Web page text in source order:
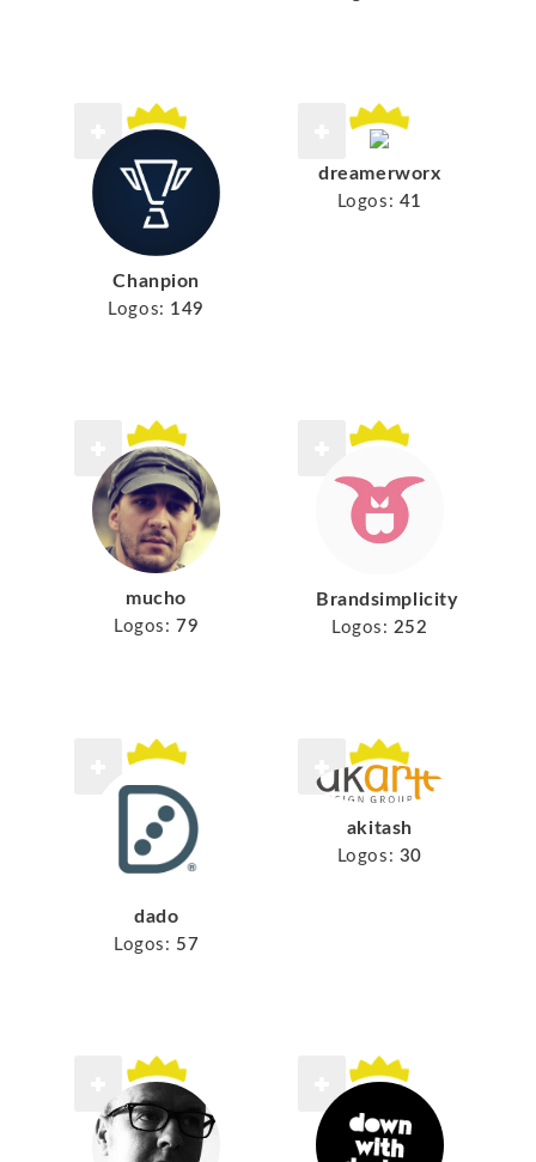
Chanpion
Logos: 149
dreamerworx
Logos: 41
mucho
Logos: 79
Brandsimplicity
Logos: 252
dado
Logos: 57
akitash
Logos: 30